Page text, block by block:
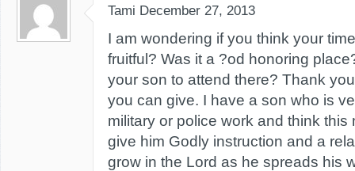
Tami December 27, 2013
I am wondering if you think your
fruitful? Was it a ?od honoring
your son to attend there? Thank
you can give. I have a son who is
military or police work and think this
give him Godly instruction and a
grow in the Lord as he spreads his